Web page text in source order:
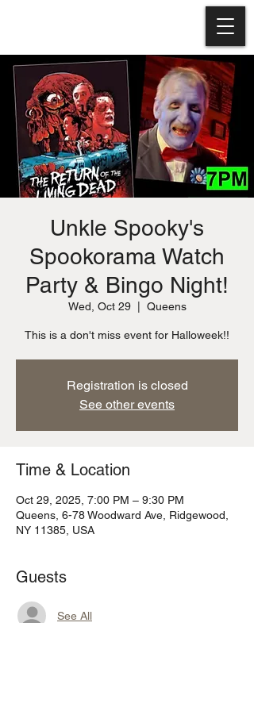
Unkle Spooky's
Spookorama Watch
Party & Bingo Night!
Wed, Oct 29
  |
Queens
This is a don't miss event for Halloweek!!
Registration is closed
See other events
Time & Location
Oct 29, 2025, 7:00 PM – 9:30 PM
Queens, 6-78 Woodward Ave, Ridgewood,
NY 11385, USA
Guests
See All